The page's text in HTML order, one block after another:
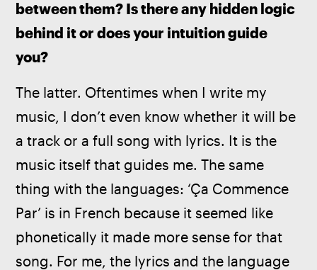
between them? Is there any hidden logic
behind it or does your intuition guide
you?
The latter. Oftentimes when I write my
music, I don’t even know whether it will be
a track or a full song with lyrics. It is the
music itself that guides me. The same
thing with the languages: ‘Ça Commence
Par’ is in French because it seemed like
phonetically it made more sense for that
song. For me, the lyrics and the language